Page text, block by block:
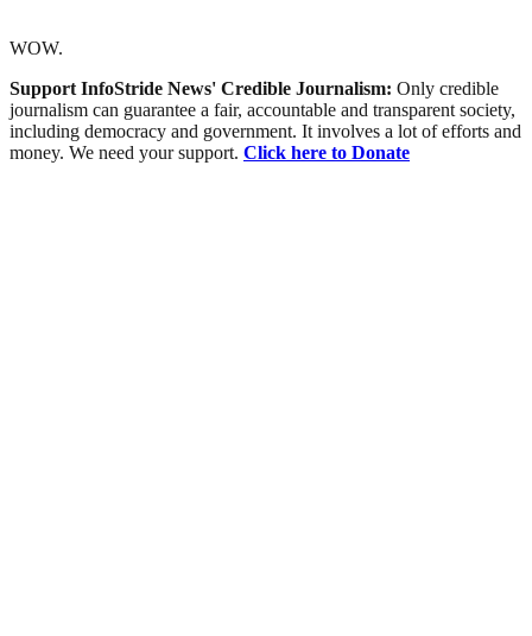
WOW.
Support InfoStride News' Credible Journalism: Only credible
journalism can guarantee a fair, accountable and transparent society,
including democracy and government. It involves a lot of efforts and
money. We need your support. Click here to Donate